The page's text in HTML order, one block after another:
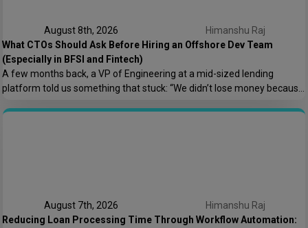
August 8th, 2026
Himanshu Raj
What CTOs Should Ask Before Hiring an Offshore Dev Team
(Especially in BFSI and Fintech)
A few months back, a VP of Engineering at a mid-sized lending
platform told us something that stuck: “We didn’t lose money because
asked who owns the AWS root account.” That one sentence captures
August 7th, 2026
Himanshu Raj
Reducing Loan Processing Time Through Workflow Automation: